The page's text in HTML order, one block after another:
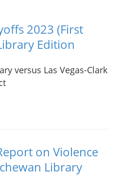
2023 (First
Edition
versus Las Vegas-Clark
on Violence
Library